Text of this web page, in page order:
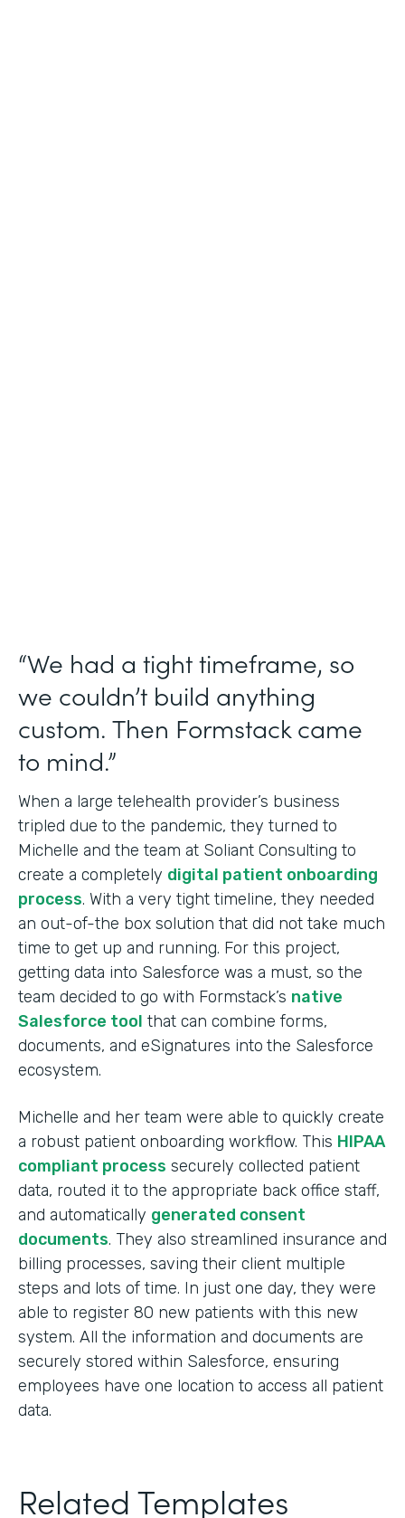
“We had a tight timeframe, so
we couldn’t build anything
custom. Then Formstack came
to mind.”
When a large telehealth provider’s business
tripled due to the pandemic, they turned to
Michelle and the team at Soliant Consulting to
create a completely digital patient onboarding
process. With a very tight timeline, they needed
an out-of-the box solution that did not take much
time to get up and running. For this project,
getting data into Salesforce was a must, so the
team decided to go with Formstack’s native
Salesforce tool that can combine forms,
documents, and eSignatures into the Salesforce
ecosystem.
Michelle and her team were able to quickly create
a robust patient onboarding workflow. This HIPAA
compliant process securely collected patient
data, routed it to the appropriate back office staff,
and automatically generated consent
documents. They also streamlined insurance and
billing processes, saving their client multiple
steps and lots of time. In just one day, they were
able to register 80 new patients with this new
system. All the information and documents are
securely stored within Salesforce, ensuring
employees have one location to access all patient
data.
Related Templates